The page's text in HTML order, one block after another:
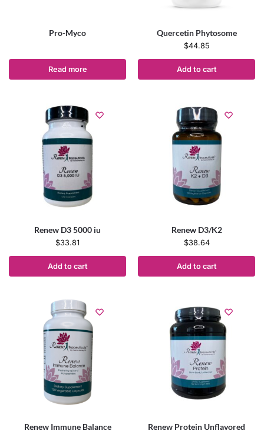
Pro-Myco
Read more
Quercetin Phytosome
$44.85
Add to cart
Renew D3 5000 iu
$33.81
Add to cart
Renew D3/K2
$38.64
Add to cart
Renew Immune Balance Renew Protein Unflavored